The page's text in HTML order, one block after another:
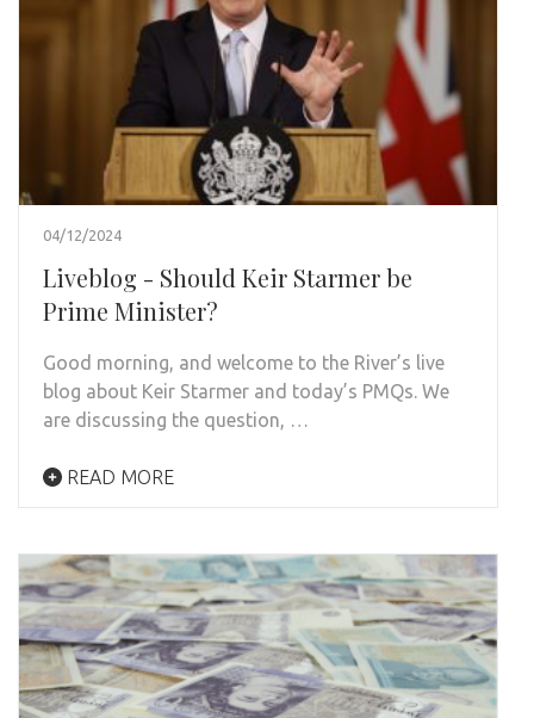
04/12/2024
Liveblog - Should Keir Starmer be
Prime Minister?
Good morning, and welcome to the River’s live
blog about Keir Starmer and today’s PMQs. We
are discussing the question, …
READ MORE